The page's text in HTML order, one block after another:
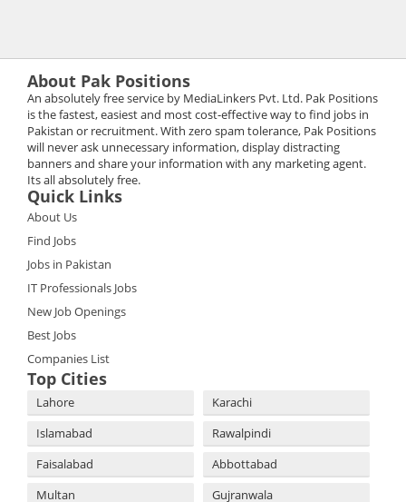
About Pak Positions
An absolutely free service by MediaLinkers Pvt. Ltd. Pak Positions
is the fastest, easiest and most cost-effective way to find jobs in
Pakistan or recruitment. With zero spam tolerance, Pak Positions
will never ask unnecessary information, display distracting
banners and share your information with any marketing agent.
Its all absolutely free.
Quick Links
About Us
Find Jobs
Jobs in Pakistan
IT Professionals Jobs
New Job Openings
Best Jobs
Companies List
Top Cities
Lahore
Karachi
Islamabad
Rawalpindi
Faisalabad
Abbottabad
Multan
Gujranwala